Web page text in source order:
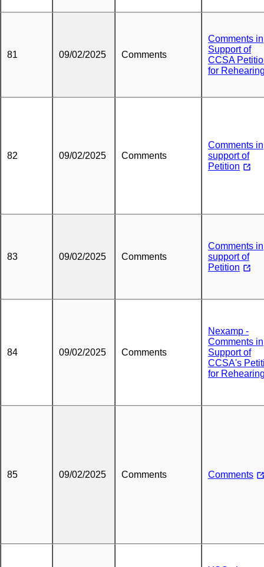
81 09/02/2025 Comments
Comments in
Support of
CCSA
for
82 09/02/2025 Comments
Comments in
support of
Petition
83 09/02/2025 Comments
Comments in
support of
Petition
84 09/02/2025 Comments
Nexamp -
Comments in
Support of
CCSA's
for
85 09/02/2025 Comments Comments